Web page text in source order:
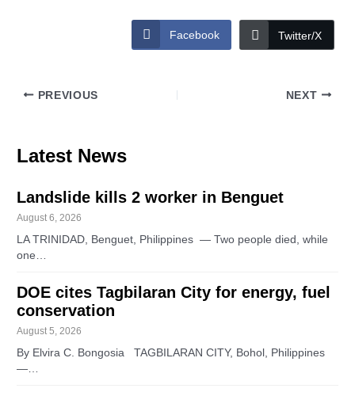
Facebook Twitter/X
PREVIOUS NEXT
Latest News
Landslide kills 2 worker in Benguet
August 6, 2026
LA TRINIDAD, Benguet, Philippines — Two people died, while
one…
DOE cites Tagbilaran City for energy, fuel
conservation
August 5, 2026
By Elvira C. Bongosia TAGBILARAN CITY, Bohol, Philippines
—…